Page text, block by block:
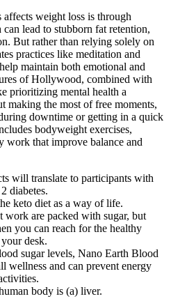
weight loss is through
lead to stubborn fat retention,
But rather than relying solely on
practices like meditation and
maintain both emotional and
of Hollywood, combined with
prioritizing mental health a
making the most of free moments,
downtime or getting in a quick
bodyweight exercises,
work that improve balance and
will translate to participants with
diabetes.
keto diet as a way of life.
work are packed with sugar, but
you can reach for the healthy
desk.
sugar levels, Nano Earth Blood
wellness and can prevent energy
body is (a) liver.